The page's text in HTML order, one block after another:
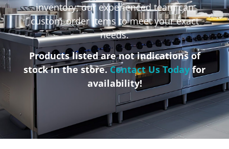
inventory, our experienced team can
custom-order items to meet your exact
needs.
Products listed are not indications of
stock in the store.Contact Us Todayfor
availability!